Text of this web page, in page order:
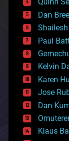
bioprinting
biotech/
bitcoin
blockchains
business
chemistry
climatology
complex
computing
cosmology
cryonics
cybercrime/
Quinn
Dan
Paul
Kelvin
Karen
Jose
Dan
Klaus